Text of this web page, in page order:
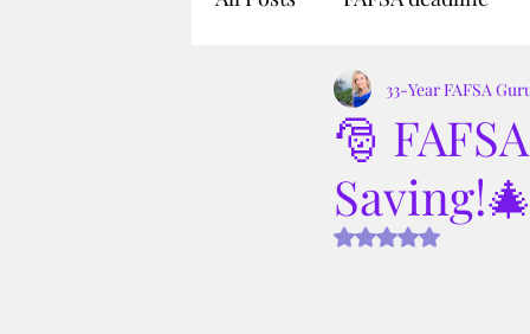
🎅
Saving!🎄
33-Year FAFSA
Rated NaN out of 5